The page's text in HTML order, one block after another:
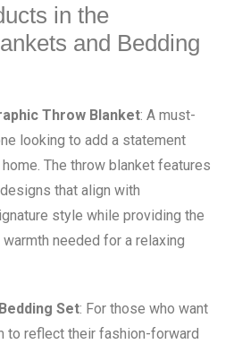
in the
and Bedding
Throw Blanket: A must-
looking to add a statement
The throw blanket features
that align with
style while providing the
needed for a relaxing
Set: For those who want
to reflect their fashion-forward